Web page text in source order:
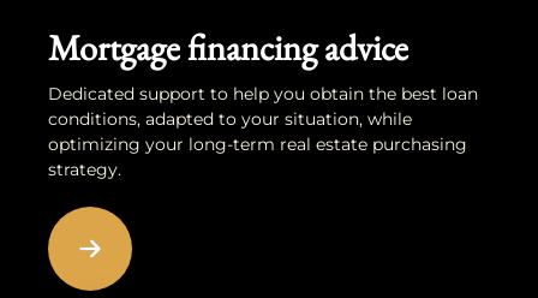
Mortgage financing advice
Dedicated support to help you obtain the best loan
conditions, adapted to your situation, while
optimizing your long-term real estate purchasing
strategy.